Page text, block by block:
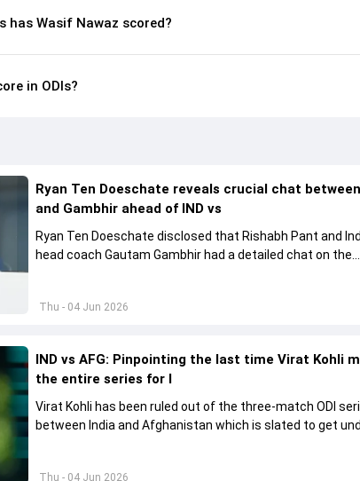
has Wasif Nawaz scored?
in ODIs?
Thu - 04 Jun 2026
Ryan Ten Doeschate reveals crucial chat
and Gambhir ahead of IND vs
Ryan Ten Doeschate disclosed that Rishabh Pant and
head coach Gautam Gambhir had a detailed chat on the
style of play
Thu - 04 Jun 2026
IND vs AFG: Pinpointing the last time Virat Kohli
the entire series for I
Virat Kohli has been ruled out of the three-match ODI
between India and Afghanistan which is slated to get